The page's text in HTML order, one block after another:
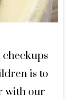
is to
with our